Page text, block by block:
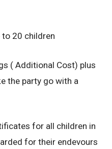
20 children
( Additional Cost) plus
the party go with a
for all children in
for their endevours